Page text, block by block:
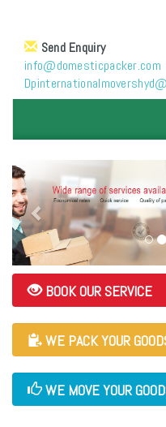
Send Enquiry
info@domesticpacker.com
BOOK OUR SERVICE
WE PACK YOUR
WE MOVE YOUR